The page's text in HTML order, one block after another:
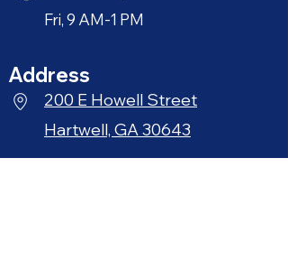
Fri, 9 AM-1 PM
Address
200 E Howell Street
Hartwell, GA 30643